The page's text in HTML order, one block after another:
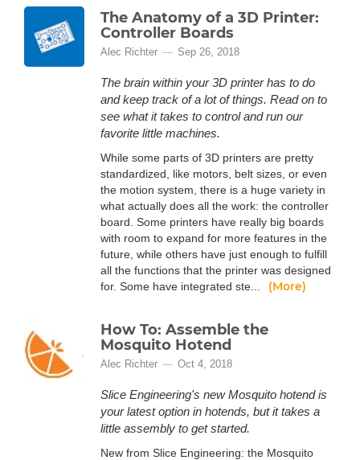
The Anatomy of a 3D Printer:
Controller Boards
Alec Richter Sep 26, 2018
The brain within your 3D printer has to do
and keep track of a lot of things. Read on to
see what it takes to control and run our
favorite little machines.
While some parts of 3D printers are pretty
standardized, like motors, belt sizes, or even
the motion system, there is a huge variety in
what actually does all the work: the controller
board. Some printers have really big boards
with room to expand for more features in the
future, while others have just enough to fulfill
all the functions that the printer was designed
for. Some have integrated ste...
(More)
How To: Assemble the
Mosquito Hotend
Alec Richter Oct 4, 2018
Slice Engineering's new Mosquito hotend is
your latest option in hotends, but it takes a
little assembly to get started.
New from Slice Engineering: the Mosquito